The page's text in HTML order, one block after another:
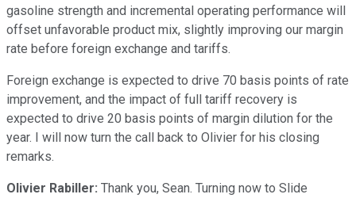
gasoline strength and incremental operating performance will
offset unfavorable product mix, slightly improving our margin
rate before foreign exchange and tariffs.
Foreign exchange is expected to drive 70 basis points of rate
improvement, and the impact of full tariff recovery is
expected to drive 20 basis points of margin dilution for the
year. I will now turn the call back to Olivier for his closing
remarks.
Olivier Rabiller: Thank you, Sean. Turning now to Slide